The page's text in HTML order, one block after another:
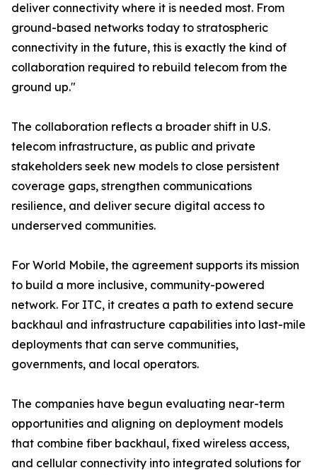
deliver connectivity where it is needed most. From
ground-based networks today to stratospheric
connectivity in the future, this is exactly the kind of
collaboration required to rebuild telecom from the
ground up."
The collaboration reflects a broader shift in U.S.
telecom infrastructure, as public and private
stakeholders seek new models to close persistent
coverage gaps, strengthen communications
resilience, and deliver secure digital access to
underserved communities.
For World Mobile, the agreement supports its mission
to build a more inclusive, community-powered
network. For ITC, it creates a path to extend secure
backhaul and infrastructure capabilities into last-mile
deployments that can serve communities,
governments, and local operators.
The companies have begun evaluating near-term
opportunities and aligning on deployment models
that combine fiber backhaul, fixed wireless access,
and cellular connectivity into integrated solutions for